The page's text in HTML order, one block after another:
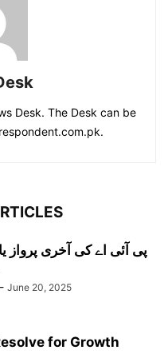
Desk. The Desk can be
پی آئی اے کی آخری پرواز
- June 20, 2025
for Growth